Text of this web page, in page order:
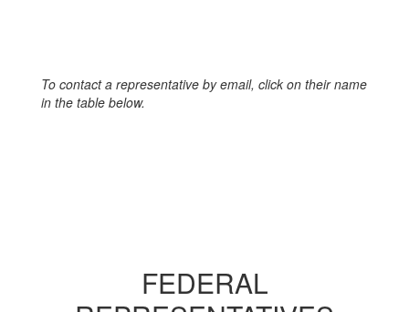
To contact a representative by email, click on their name
in the table below.
FEDERAL